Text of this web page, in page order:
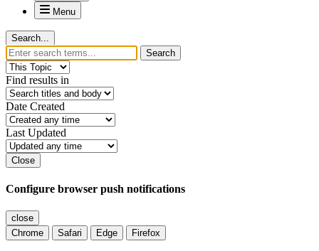
Menu
Search...
Search
Find results in
Date Created
Last Updated
Close
Configure browser push notifications
close
Chrome
Safari Edge Firefox